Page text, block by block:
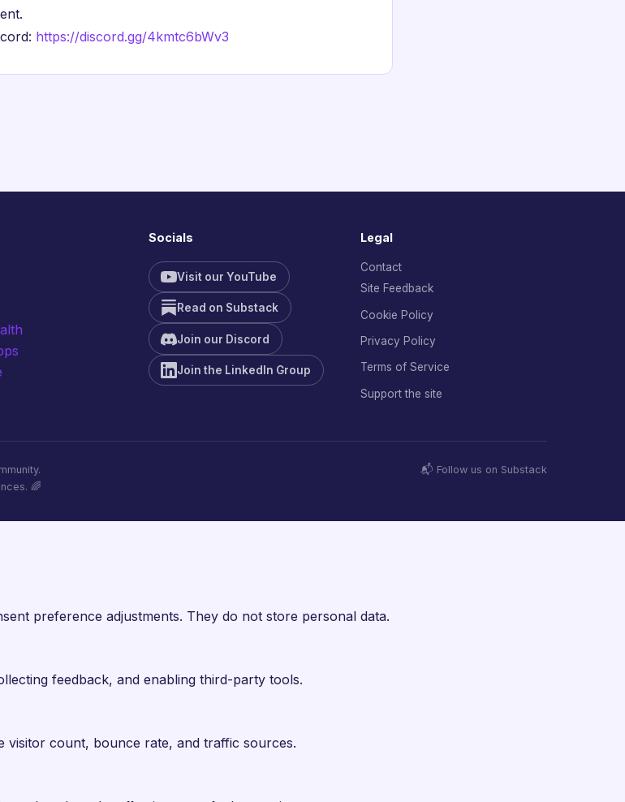
https://discord.gg/4kmtc6bWv3
Socials
Visit our YouTube
Read on Substack
Join our Discord
Join the LinkedIn Group
Legal
Contact
Site Feedback
Cookie Policy
Privacy Policy
Terms of Service
Support the site
📬 Follow us on Substack
🌈
preference adjustments. They do not store personal data.
feedback, and enabling third-party tools.
visitor count, bounce rate, and traffic sources.